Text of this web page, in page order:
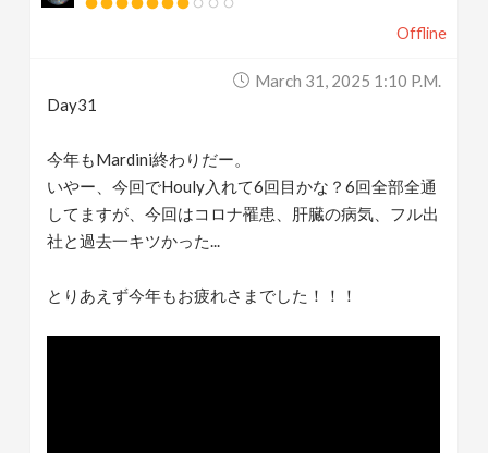
Offline
March 31, 2025 1:10 P.m.
Day31
今年もMardini終わりだー。
いやー、今回でHouly入れて6回目かな？6回全部全通
してますが、今回はコロナ罹患、肝臓の病気、フル出
社と過去一キツかった...
とりあえず今年もお疲れさまでした！！！